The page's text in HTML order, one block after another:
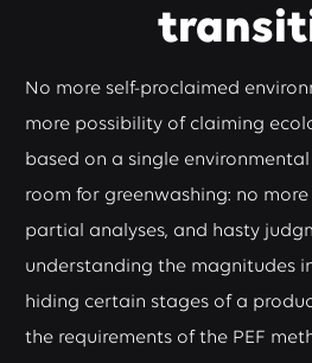
No more self-proclaimed
more possibility of claiming
based on a single
room for greenwashing: no
partial analyses, and hasty
understanding the magnitudes
hiding certain stages of a
the requirements of the PEF